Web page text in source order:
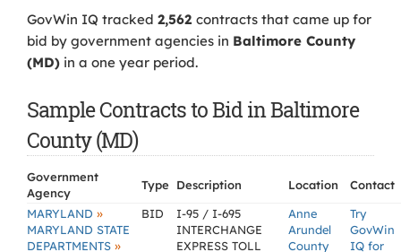
GovWin IQ tracked 2,562 contracts that came up for
bid by government agencies in Baltimore County
(MD) in a one year period.
Sample Contracts to Bid in Baltimore
County (MD)
Government
Agency
Type Description Location
Contact
MARYLAND »
MARYLAND STATE
DEPARTMENTS »
BID
I-95 / I-695
INTERCHANGE
EXPRESS TOLL
Anne
Arundel
County
Try
GovWin
IQ for